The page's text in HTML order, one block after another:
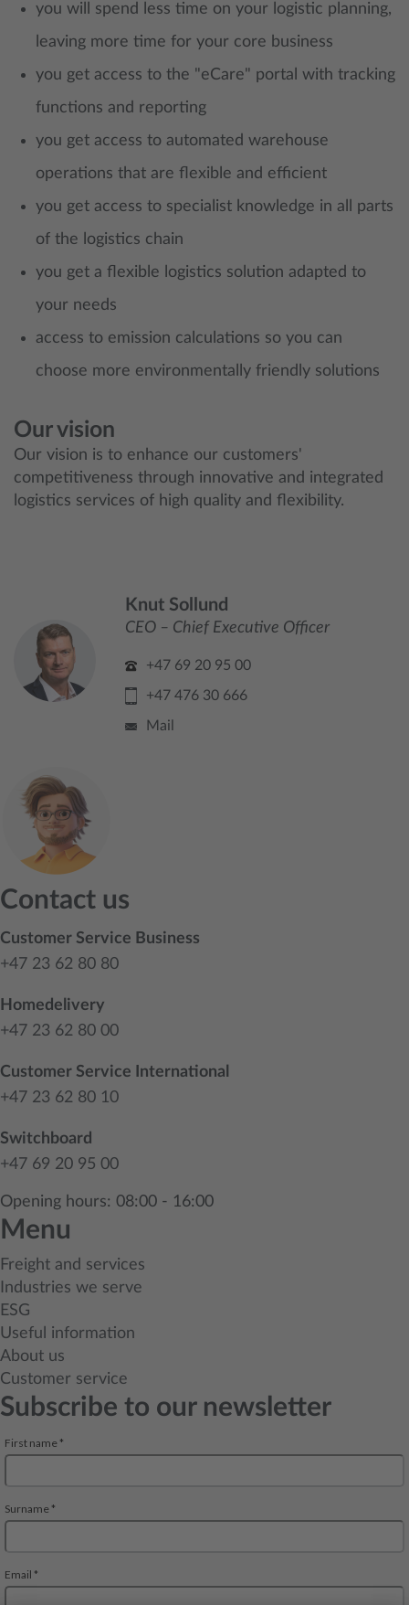
you will spend less time on your logistic planning,
leaving more time for your core business
you get access to the "eCare" portal with tracking
functions and reporting
you get access to automated warehouse
operations that are flexible and efficient
you get access to specialist knowledge in all parts
of the logistics chain
you get a flexible logistics solution adapted to
your needs
access to emission calculations so you can
choose more environmentally friendly solutions
Our vision
Our vision is to enhance our customers'
competitiveness through innovative and integrated
logistics services of high quality and flexibility.
Knut Sollund
CEO – Chief Executive Officer
+47 69 20 95 00
+47 476 30 666
Mail
Contact us
Customer Service Business
+47 23 62 80 80
Homedelivery
+47 23 62 80 00
Customer Service International
+47 23 62 80 10
Switchboard
+47 69 20 95 00
Opening hours: 08:00 - 16:00
Menu
Freight and services
Industries we serve
ESG
Useful information
About us
Customer service
Subscribe to our newsletter